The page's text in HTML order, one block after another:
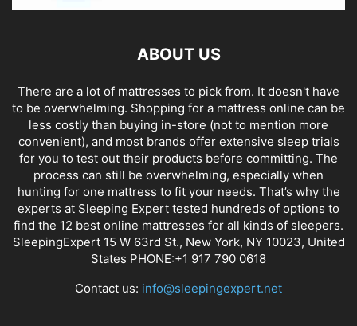
ABOUT US
There are a lot of mattresses to pick from. It doesn't have
to be overwhelming. Shopping for a mattress online can be
less costly than buying in-store (not to mention more
convenient), and most brands offer extensive sleep trials
for you to test out their products before committing. The
process can still be overwhelming, especially when
hunting for one mattress to fit your needs. That’s why the
experts at Sleeping Expert tested hundreds of options to
find the 12 best online mattresses for all kinds of sleepers.
SleepingExpert 15 W 63rd St., New York, NY 10023, United
States PHONE:+1 917 790 0618
Contact us: info@sleepingexpert.net